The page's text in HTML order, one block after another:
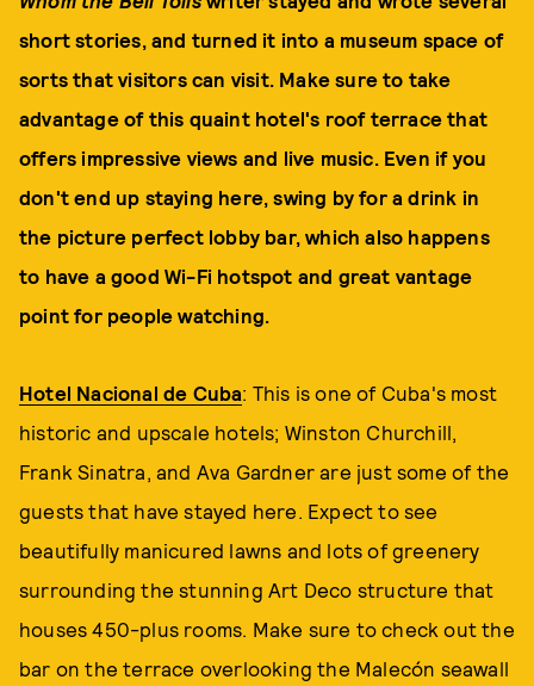
short stories, and turned it into a museum space of
sorts that visitors can visit. Make sure to take
advantage of this quaint hotel's roof terrace that
offers impressive views and live music. Even if you
don't end up staying here, swing by for a drink in
the picture perfect lobby bar, which also happens
to have a good Wi-Fi hotspot and great vantage
point for people watching.
Hotel Nacional de Cuba: This is one of Cuba's most
historic and upscale hotels; Winston Churchill,
Frank Sinatra, and Ava Gardner are just some of the
guests that have stayed here. Expect to see
beautifully manicured lawns and lots of greenery
surrounding the stunning Art Deco structure that
houses 450-plus rooms. Make sure to check out the
bar on the terrace overlooking the Malecón seawall